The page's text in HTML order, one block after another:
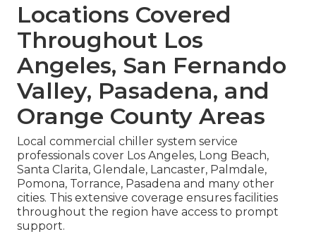
Locations Covered
Throughout Los
Angeles, San Fernando
Valley, Pasadena, and
Orange County Areas
Local commercial chiller system service
professionals cover Los Angeles, Long Beach,
Santa Clarita, Glendale, Lancaster, Palmdale,
Pomona, Torrance, Pasadena and many other
cities. This extensive coverage ensures facilities
throughout the region have access to prompt
support.